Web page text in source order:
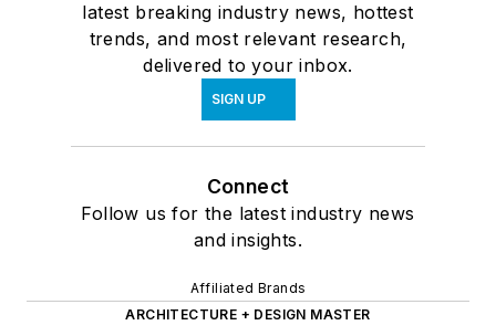
latest breaking industry news, hottest
trends, and most relevant research,
delivered to your inbox.
SIGN UP
Connect
Follow us for the latest industry news
and insights.
Affiliated Brands
ARCHITECTURE + DESIGN MASTER